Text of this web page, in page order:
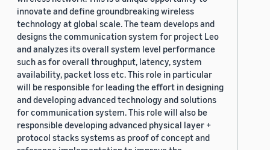
innovate and define groundbreaking wireless
technology at global scale. The team develops and
designs the communication system for project Leo
and analyzes its overall system level performance
such as for overall throughput, latency, system
availability, packet loss etc. This role in particular
will be responsible for leading the effort in designing
and developing advanced technology and solutions
for communication system. This role will also be
responsible developing advanced physical layer +
protocol stacks systems as proof of concept and